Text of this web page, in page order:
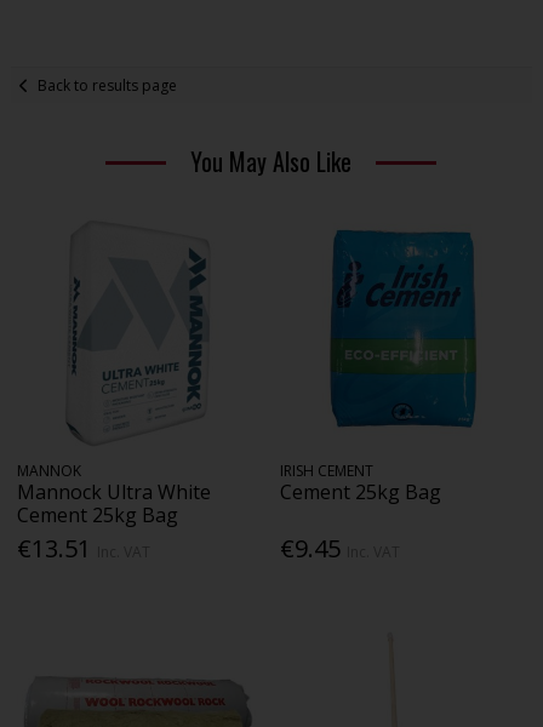
Back to results page
You May Also Like
MANNOK
Mannock Ultra White
Cement 25kg Bag
€13.51
IRISH CEMENT
Cement 25kg Bag
€9.45